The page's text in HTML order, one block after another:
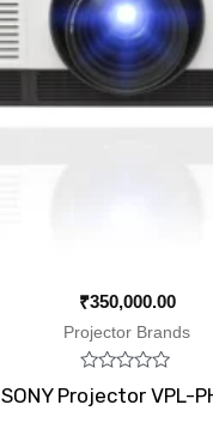
₹350,000.00
Projector Brands
Rated
0
SONY Projector VPL-